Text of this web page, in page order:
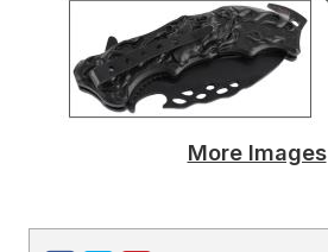
More Images